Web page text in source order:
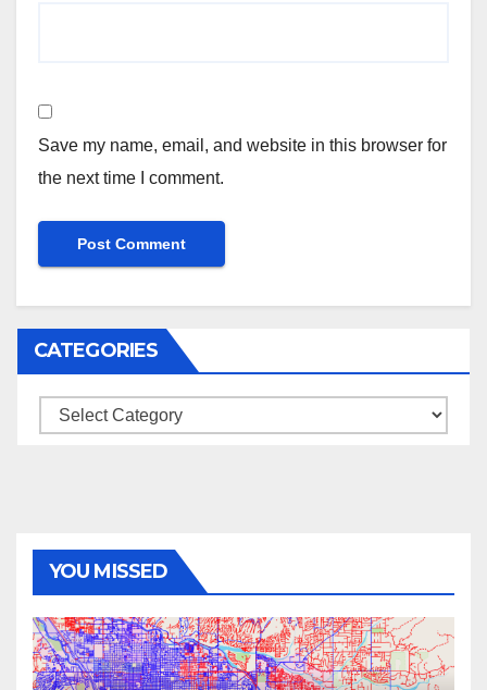
Save my name, email, and website in this browser for
the next time I comment.
CATEGORIES
Categories
YOU MISSED